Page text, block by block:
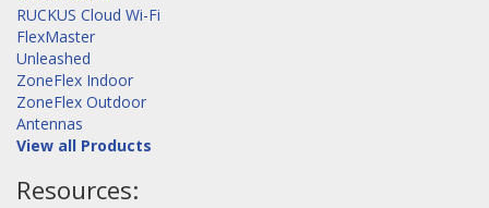
RUCKUS Cloud Wi-Fi
FlexMaster
Unleashed
ZoneFlex Indoor
ZoneFlex Outdoor
Antennas
View all Products
Resources: